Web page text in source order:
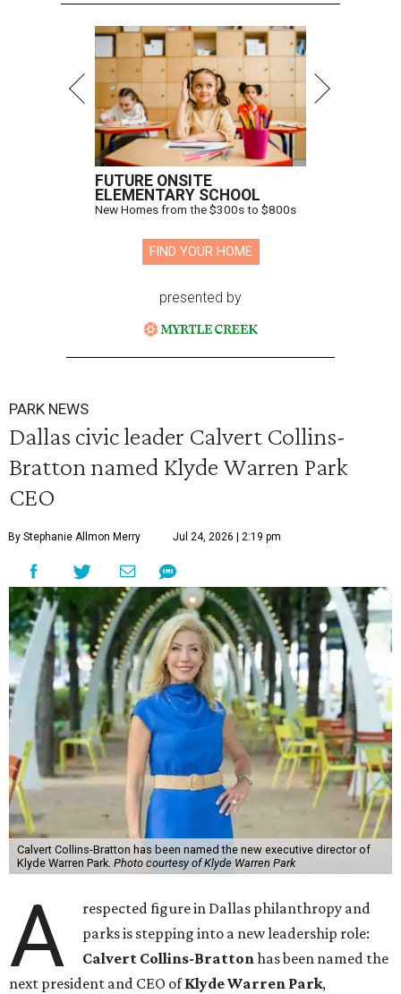
FUTURE ONSITE
ELEMENTARY SCHOOL
New Homes from the $300s to $800s
FIND YOUR HOME
presented by
PARK NEWS
Dallas civic leader Calvert Collins-
Bratton named Klyde Warren Park
CEO
By Stephanie Allmon Merry Jul 24, 2026 | 2:19 pm
Calvert Collins-Bratton has been named the new executive director of
Klyde Warren Park. Photo courtesy of Klyde Warren Park
A
respected figure in Dallas philanthropy and
parks is stepping into a new leadership role:
Calvert Collins-Brattonhas been named the
next president and CEO ofKlyde Warren Park,